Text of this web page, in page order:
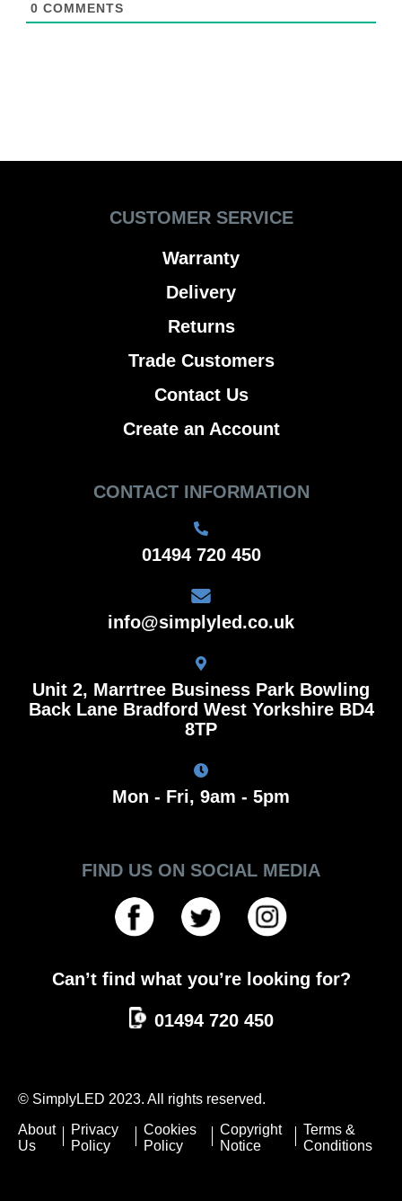
0 COMMENTS
CUSTOMER SERVICE
Warranty
Delivery
Returns
Trade Customers
Contact Us
Create an Account
CONTACT INFORMATION
01494 720 450
info@simplyled.co.uk
Unit 2, Marrtree Business Park Bowling
Back Lane Bradford West Yorkshire BD4
8TP
Mon - Fri, 9am - 5pm
FIND US ON SOCIAL MEDIA
Can’t find what you’re looking for?
01494 720 450
© SimplyLED 2023. All rights reserved.
About
Us
Privacy
Policy
Cookies
Policy
Copyright
Notice
Terms &
Conditions